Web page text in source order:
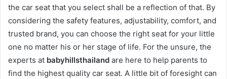
the car seat that you select shall be a reflection of that. By
considering the safety features, adjustability, comfort, and
trusted brand, you can choose the right seat for your little
one no matter his or her stage of life. For the unsure, the
experts at babyhillsthailand are here to help parents to
find the highest quality car seat. A little bit of foresight can